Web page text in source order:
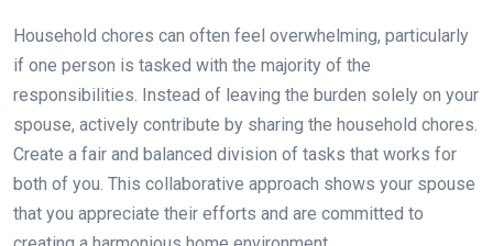
Household chores can often feel overwhelming, particularly
if one person is tasked with the majority of the
responsibilities. Instead of leaving the burden solely on your
spouse, actively contribute by sharing the household chores.
Create a fair and balanced division of tasks that works for
both of you. This collaborative approach shows your spouse
that you appreciate their efforts and are committed to